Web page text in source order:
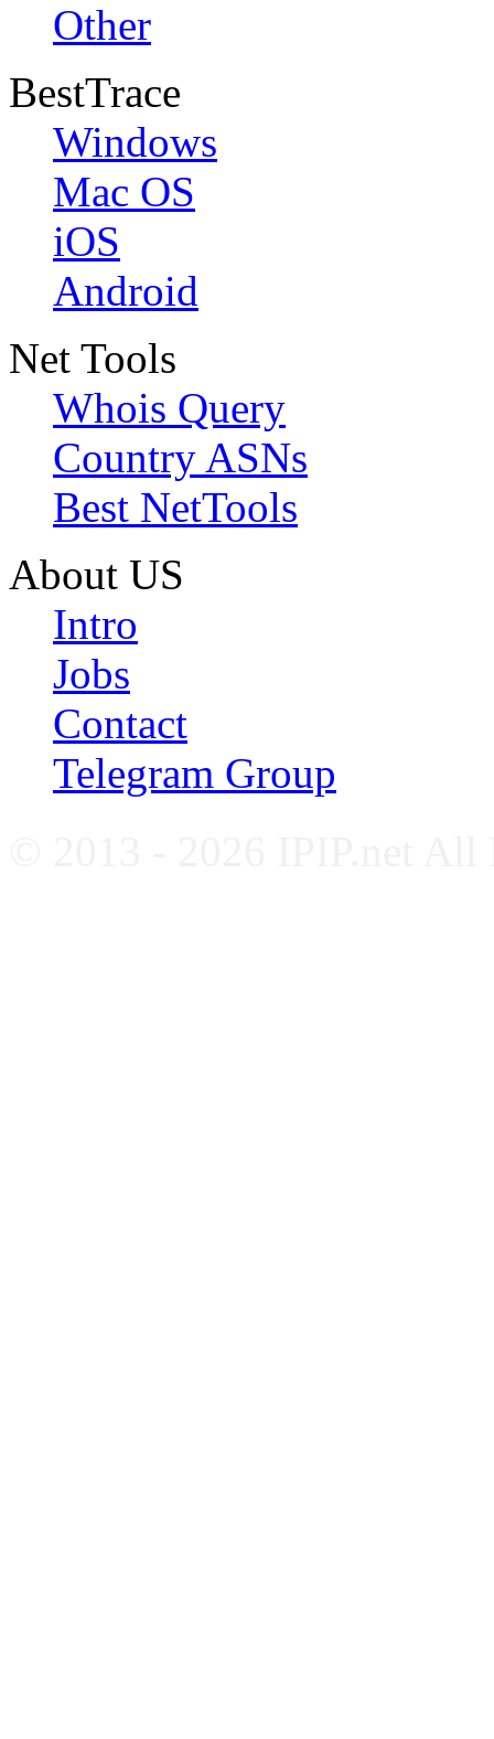
Other
BestTrace
Windows
Mac OS
iOS
Android
Net Tools
Whois Query
Country ASNs
Best NetTools
About US
Intro
Jobs
Contact
Telegram Group